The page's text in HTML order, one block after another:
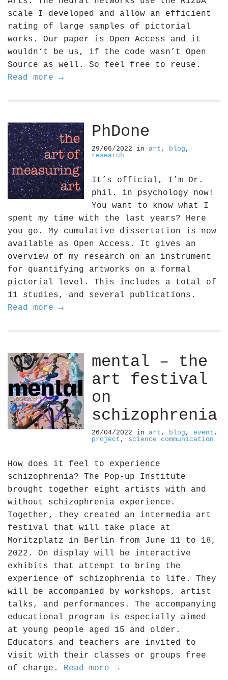
scale I developed and allow an efficient
rating of large samples of pictorial
works. Our paper is Open Access and it
wouldn‘t be us, if the code wasn’t Open
Source as well. So feel free to reuse.
Read more →
PhDone
29/06/2022 in art , blog ,
research
It’s official, I’m Dr.
phil. in psychology now!
You want to know what I
spent my time with the last years? Here
you go. My cumulative dissertation is now
available as Open Access. It gives an
overview of my research on an instrument
for quantifying artworks on a formal
pictorial level. This includes a total of
11 studies, and several publications.
Read more →
mental – the
art festival
on
schizophrenia
26/04/2022 in art , blog , event ,
project , science communication
How does it feel to experience
schizophrenia? The Pop-up Institute
brought together eight artists with and
without schizophrenia experience.
Together, they created an intermedia art
festival that will take place at
Moritzplatz in Berlin from June 11 to 18,
2022. On display will be interactive
exhibits that attempt to bring the
experience of schizophrenia to life. They
will be accompanied by workshops, artist
talks, and performances. The accompanying
educational program is especially aimed
at young people aged 15 and older.
Educators and teachers are invited to
visit with their classes or groups free
of charge. Read more →